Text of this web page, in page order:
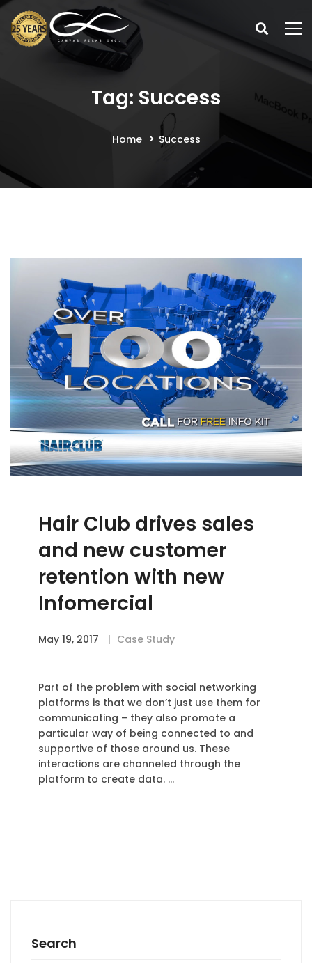
Tag: Success
Home Success
Hair Club drives sales
and new customer
retention with new
Infomercial
May 19, 2017 Case Study
Part of the problem with social networking
platforms is that we don’t just use them for
communicating – they also promote a
particular way of being connected to and
supportive of those around us. These
interactions are channeled through the
platform to create data. …
Search